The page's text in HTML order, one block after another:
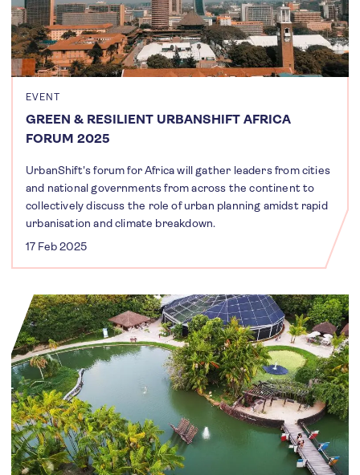
EVENT
GREEN & RESILIENT URBANSHIFT AFRICA
FORUM 2025
UrbanShift's forum for Africa will gather leaders from cities
and national governments from across the continent to
collectively discuss the role of urban planning amidst rapid
urbanisation and climate breakdown.
17 Feb 2025